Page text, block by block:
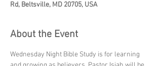
Rd, Beltsville, MD 20705, USA
About the Event
Wednesday Night Bible Study is for learning